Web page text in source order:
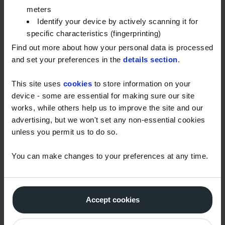
meters
Identify your device by actively scanning it for
specific characteristics (fingerprinting)
Find out more about how your personal data is processed
and set your preferences in the details section.
This site uses cookies to store information on your
device - some are essential for making sure our site
works, while others help us to improve the site and our
advertising, but we won't set any non-essential cookies
unless you permit us to do so.
You can make changes to your preferences at any time.
Accept cookies
IMPORTANCE OF EVS
EVs is their significant environmental impact. EVs
pollution and improving air quality in cities.
Electric vehicles are also much more energy-
efficient compared to internal combustion engine
vehicles. EVs convert a higher percentage of the
conventional vehicles waste a significant amount of
translates to lower energy consumption, reducing
our dependency on fossil fuels and lowering
operating costs. Furthermore, the regenerative